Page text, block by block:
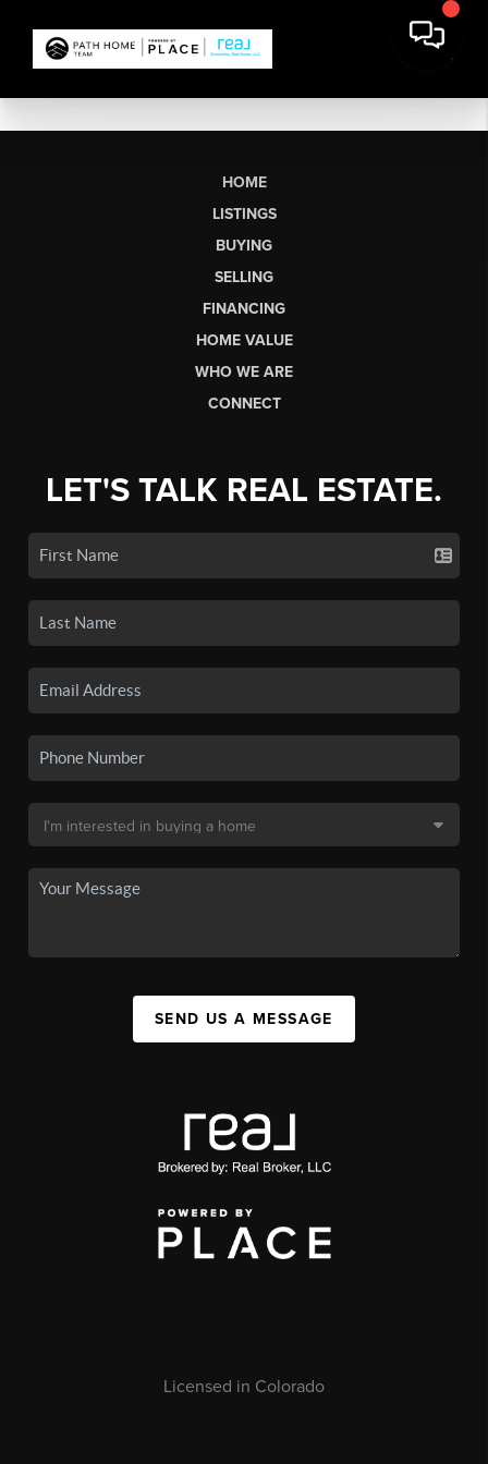
HOME
LISTINGS
BUYING
SELLING
FINANCING
HOME VALUE
WHO WE ARE
CONNECT
LET'S TALK REAL ESTATE.
SEND US A MESSAGE
Licensed in Colorado